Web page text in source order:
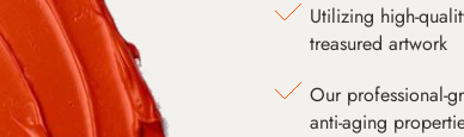
Utilizing high-
treasured artwork
Our professional-
anti-aging